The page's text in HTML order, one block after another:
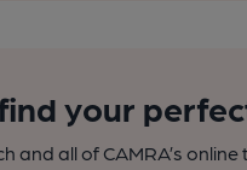
your
and all of CAMRA’s